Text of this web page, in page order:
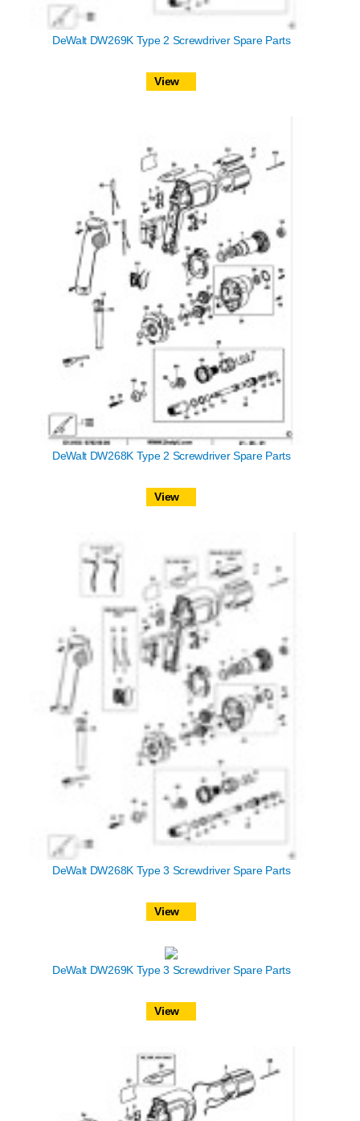
DeWalt DW269K Type 2 Screwdriver Spare Parts
View
DeWalt DW268K Type 2 Screwdriver Spare Parts
View
DeWalt DW268K Type 3 Screwdriver Spare Parts
View
DeWalt DW269K Type 3 Screwdriver Spare Parts
View